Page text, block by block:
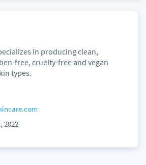
in producing clean,
free, cruelty-free and vegan
types.
2022